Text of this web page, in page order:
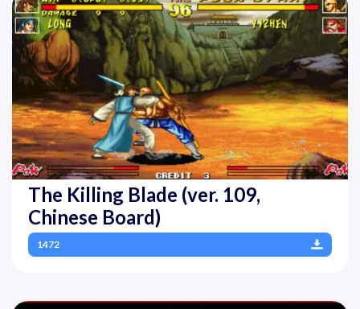
The Killing Blade (ver. 109,
Chinese Board)
1472